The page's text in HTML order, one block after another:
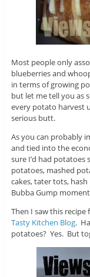
Most people only
blueberries and
in terms of growing
but let me tell you as
every potato harvest
serious butt.
As you can probably
and tied into the
sure I’d had potatoes
potatoes, mashed
cakes, tater tots,
Bubba Gump
Then I saw this recipe
Tasty Kitchen Blog.
potatoes? Yes. But